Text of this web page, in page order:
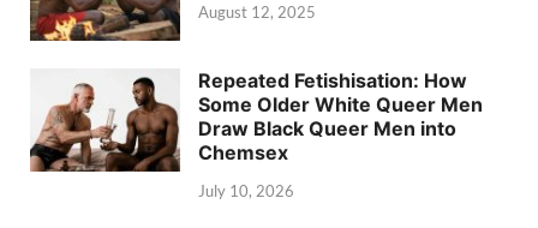
August 12, 2025
Repeated Fetishisation: How
Some Older White Queer Men
Draw Black Queer Men into
Chemsex
July 10, 2026